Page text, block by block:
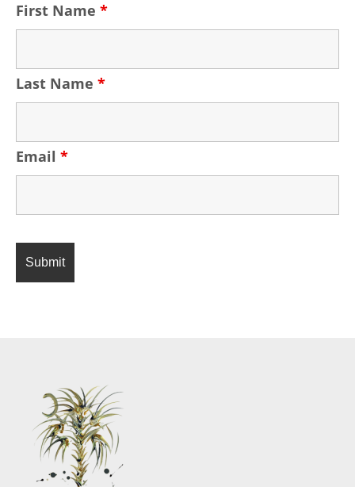
First Name *
Last Name *
Email *